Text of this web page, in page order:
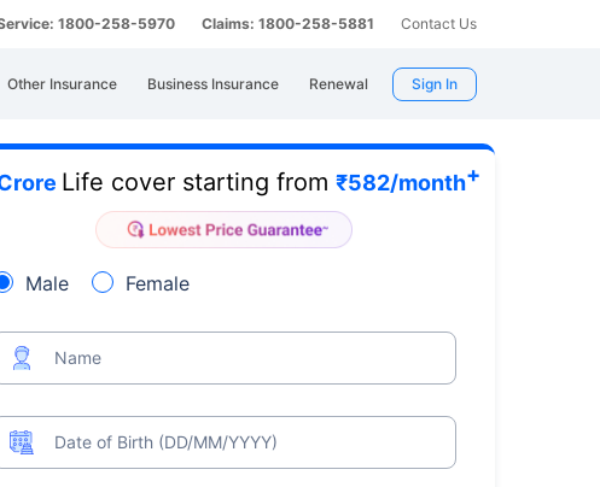
1800-258-5970 Claims: 1800-258-5881 Contact Us
Other Insurance Business Insurance Renewal Sign In
Life cover starting from ₹582/month+
Male Female
Name
Date of Birth (DD/MM/YYYY)